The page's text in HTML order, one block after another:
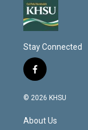
Stay Connected
f
a
c
b
o
© 2026 KHSU
About Us